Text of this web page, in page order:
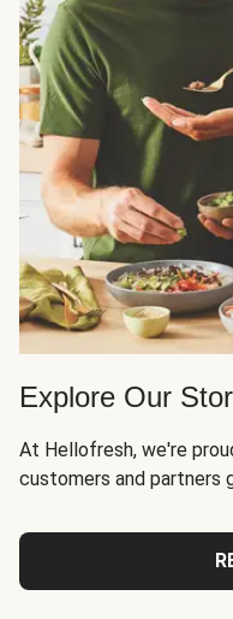
Explore Our
At Hellofresh, we're
customers and partners